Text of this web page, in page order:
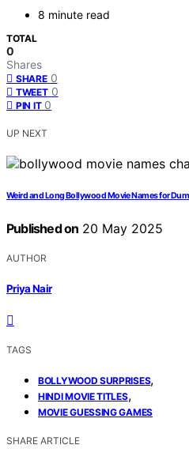
8 minute read
TOTAL
0
Shares
SHARE 0
TWEET 0
PIN IT 0
UP NEXT
Weird and Long Bollywood Movie Names for
Published on 20 May 2025
AUTHOR
Priya Nair
TAGS
BOLLYWOOD SURPRISES,
HINDI MOVIE TITLES,
MOVIE GUESSING GAMES
SHARE ARTICLE